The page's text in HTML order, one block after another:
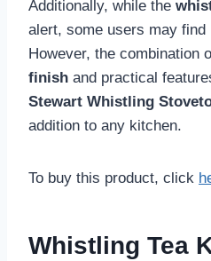
Additionally, while the
alert, some users may find
However, the combination
finish and practical
Stewart Whistling
addition to any kitchen.
To buy this product, click
Whistling Tea